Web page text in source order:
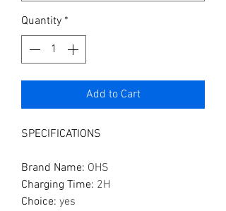
Quantity *
Add to Cart
SPECIFICATIONS
Brand Name: OHS
Charging Time: 2H
Choice: yes